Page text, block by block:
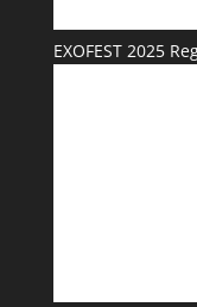
EXOFEST 2025